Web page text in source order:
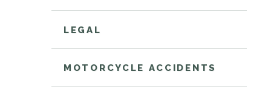
LEGAL
MOTORCYCLE ACCIDENTS